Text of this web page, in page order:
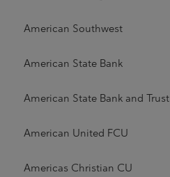
American Southwest
American State Bank
American State Bank and Trust
American United FCU
Americas Christian CU